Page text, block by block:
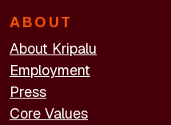
ABOUT
About Kripalu
Employment
Press
Core Values